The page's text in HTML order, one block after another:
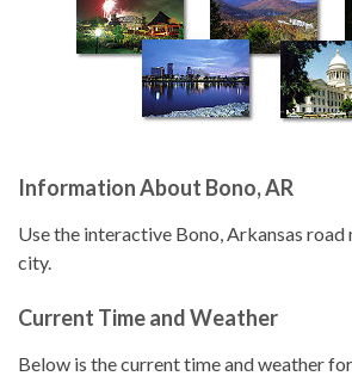
Information About Bono, AR
Use the interactive Bono, Arkansas
city.
Current Time and Weather
Below is the current time and weather